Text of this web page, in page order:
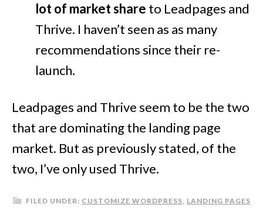
lot of market share to Leadpages and
Thrive. I haven’t seen as as many
recommendations since their re-
launch.
Leadpages and Thrive seem to be the two
that are dominating the landing page
market. But as previously stated, of the
two, I’ve only used Thrive.
FILED UNDER: CUSTOMIZE WORDPRESS, LANDING PAGES